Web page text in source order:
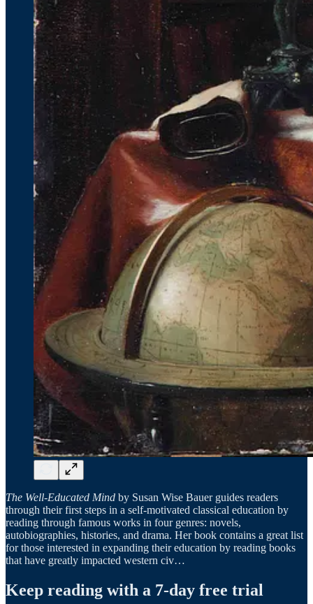
The Well-Educated Mind by Susan Wise Bauer guides readers
through their first steps in a self-motivated classical education by
reading through famous works in four genres: novels,
autobiographies, histories, and drama. Her book contains a great list
for those interested in expanding their education by reading books
that have greatly impacted western civ…
Keep reading with a 7-day free trial